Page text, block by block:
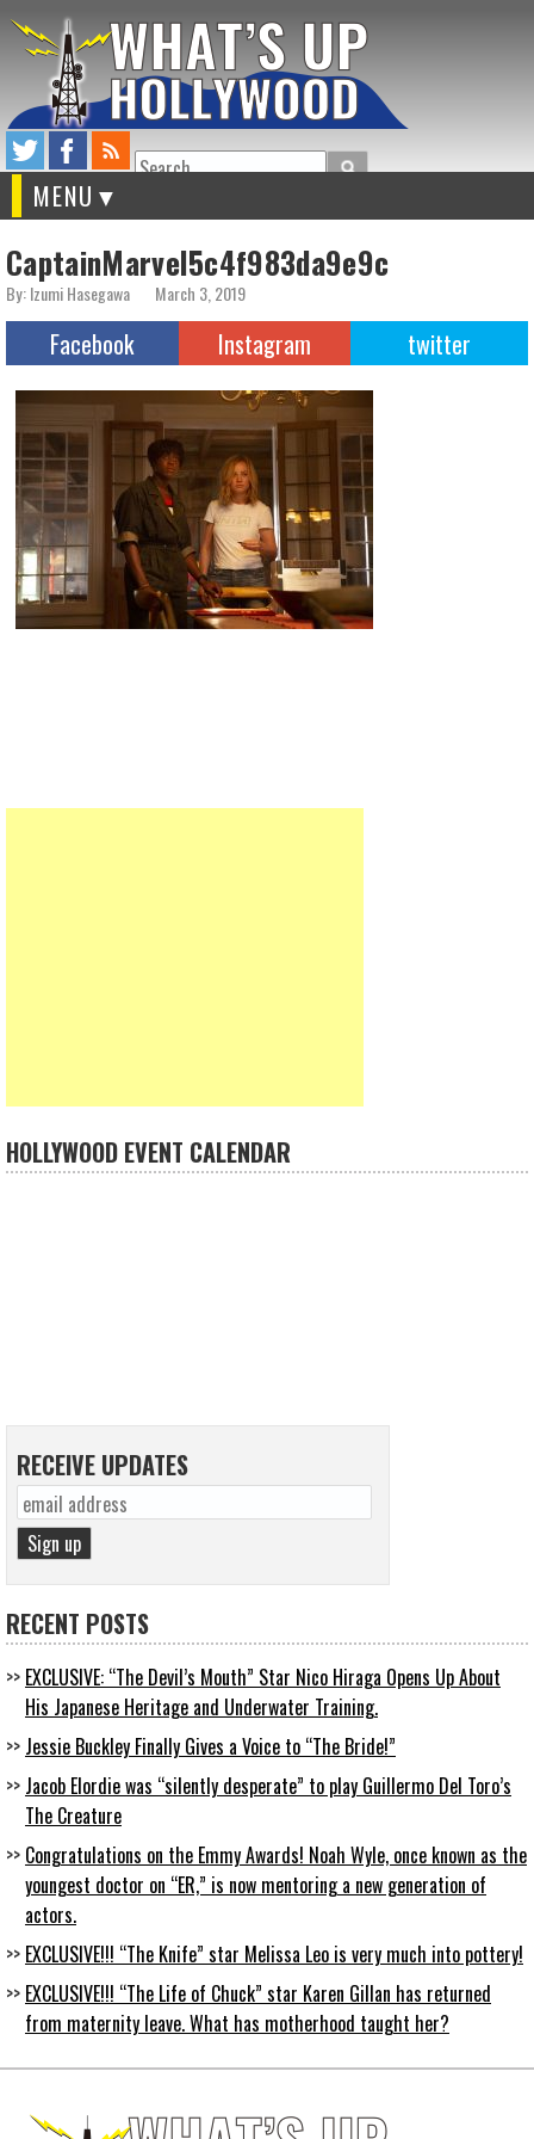
Search
MENU
CaptainMarvel5c4f983da9e9c
By: Izumi Hasegawa March 3, 2019
Facebook Instagram twitter
HOLLYWOOD EVENT CALENDAR
RECEIVE UPDATES
RECENT POSTS
EXCLUSIVE: “The Devil’s Mouth” Star Nico Hiraga Opens Up About
His Japanese Heritage and Underwater Training.
Jessie Buckley Finally Gives a Voice to “The Bride!”
Jacob Elordie was “silently desperate” to play Guillermo Del Toro’s
The Creature
Congratulations on the Emmy Awards! Noah Wyle, once known as the
youngest doctor on “ER,” is now mentoring a new generation of
actors.
EXCLUSIVE!!! “The Knife” star Melissa Leo is very much into pottery!
EXCLUSIVE!!! “The Life of Chuck” star Karen Gillan has returned
from maternity leave. What has motherhood taught her?